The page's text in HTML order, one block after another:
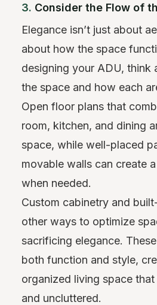
3. Consider the Flow of
Elegance isn’t just about
about how the space
designing your ADU,
the space and how each
Open floor plans that
room, kitchen, and dining
space, while well-placed
movable walls can create
when needed.
Custom cabinetry and
other ways to optimize
sacrificing elegance.
both function and style,
organized living space
and uncluttered.